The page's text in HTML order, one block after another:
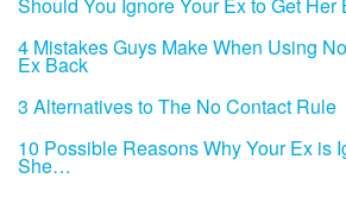
4 Mistakes Guys Make When Using
Ex Back
3 Alternatives to The No Contact Rule
10 Possible Reasons Why Your Ex is
She…